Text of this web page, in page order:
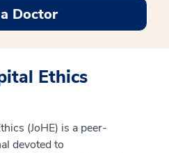
Doctor
Ethics
(JoHE) is a peer-
devoted to